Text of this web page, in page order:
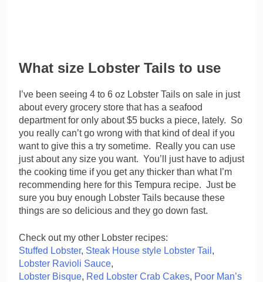
What size Lobster Tails to use
I’ve been seeing 4 to 6 oz Lobster Tails on sale in just
about every grocery store that has a seafood
department for only about $5 bucks a piece, lately. So
you really can’t go wrong with that kind of deal if you
want to give this a try sometime. Really you can use
just about any size you want. You’ll just have to adjust
the cooking time if you get any thicker than what I’m
recommending here for this Tempura recipe. Just be
sure you buy enough Lobster Tails because these
things are so delicious and they go down fast.
Check out my other Lobster recipes:
Stuffed Lobster, Steak House style Lobster Tail ,
Lobster Ravioli Sauce,
Lobster Bisque, Red Lobster Crab Cakes, Poor Man’s